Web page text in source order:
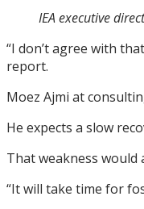
IEA executive
“I don’t agree with
report.
Moez Ajmi at
He expects a slow
That weakness
“It will take time for